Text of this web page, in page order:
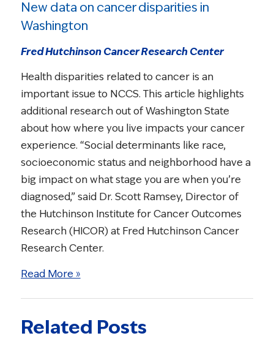
New data on cancer disparities in
Washington
Fred Hutchinson Cancer Research Center
Health disparities related to cancer is an
important issue to NCCS. This article highlights
additional research out of Washington State
about how where you live impacts your cancer
experience. “Social determinants like race,
socioeconomic status and neighborhood have a
big impact on what stage you are when you’re
diagnosed,” said Dr. Scott Ramsey, Director of
the Hutchinson Institute for Cancer Outcomes
Research (HICOR) at Fred Hutchinson Cancer
Research Center.
Read More »
Related Posts